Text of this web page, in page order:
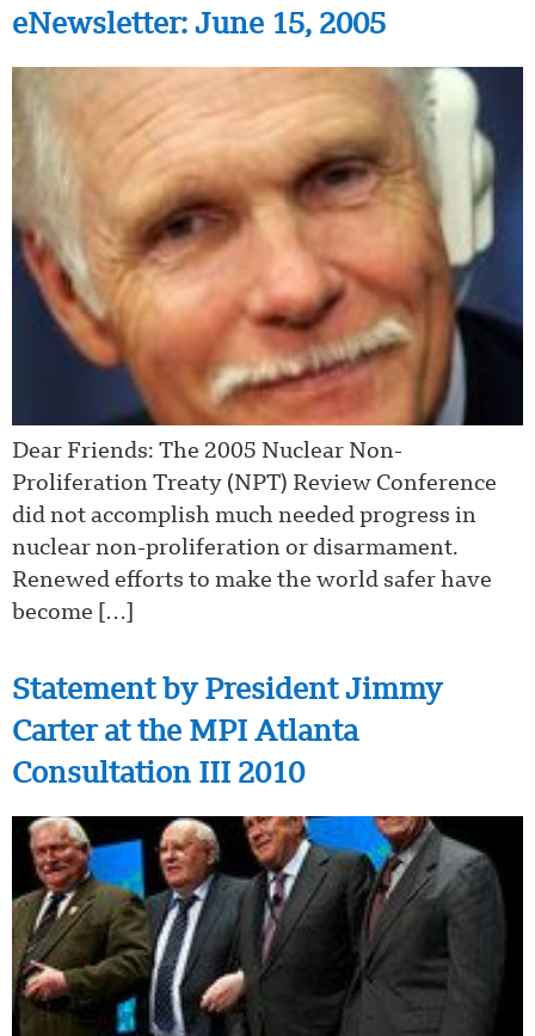
eNewsletter: June 15, 2005
Dear Friends: The 2005 Nuclear Non-
Proliferation Treaty (NPT) Review Conference
did not accomplish much needed progress in
nuclear non-proliferation or disarmament.
Renewed efforts to make the world safer have
become […]
Statement by President Jimmy
Carter at the MPI Atlanta
Consultation III 2010